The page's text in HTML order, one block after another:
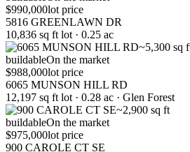
$990,000lot price
5816 GREENLAWN DR
10,836 sq ft lot · 0.25 ac
~5,300 sq
buildableOn the market
$988,000lot price
6065 MUNSON HILL RD
12,197 sq ft lot · 0.28 ac · Glen Forest
~2,900 sq ft
buildableOn the market
$975,000lot price
900 CAROLE CT SE